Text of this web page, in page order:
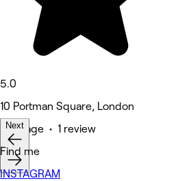
5.0
10 Portman Square, London
Massage • 1 review
Next
Find me
INSTAGRAM